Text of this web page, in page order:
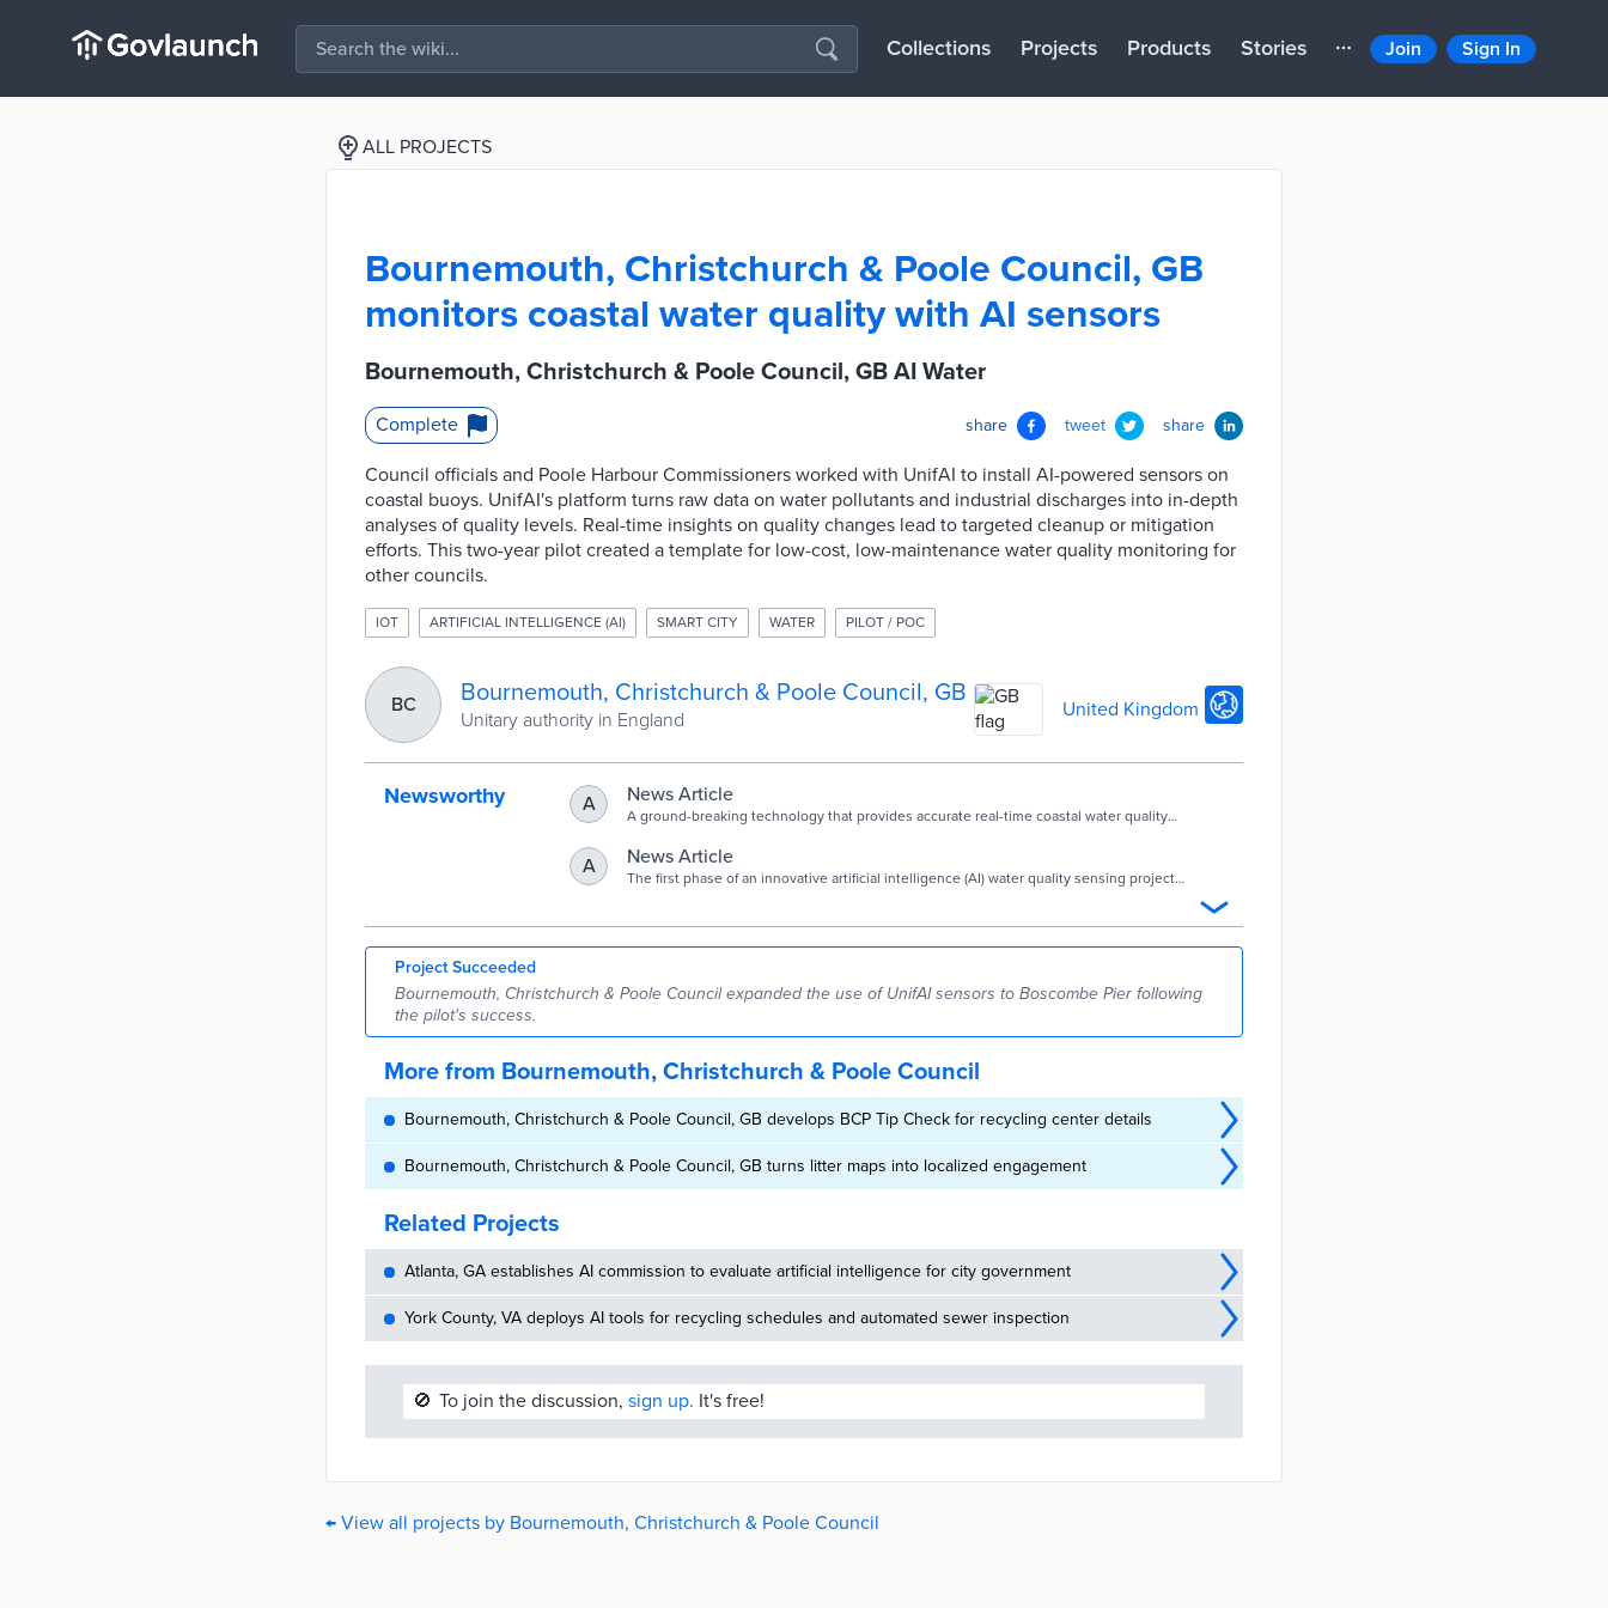
Collections Projects Products Stories Join Sign In
ALL PROJECTS
Bournemouth, Christchurch & Poole Council, GB
monitors coastal water quality with AI sensors
Bournemouth, Christchurch & Poole Council, GB AI Water
Complete share tweet share
Council officials and Poole Harbour Commissioners worked with UnifAI to install AI-powered sensors on
coastal buoys. UnifAI's platform turns raw data on water pollutants and industrial discharges into in-depth
analyses of quality levels. Real-time insights on quality changes lead to targeted cleanup or mitigation
efforts. This two-year pilot created a template for low-cost, low-maintenance water quality monitoring for
other councils.
IOT ARTIFICIAL INTELLIGENCE (AI) SMART CITY WATER PILOT / POC
BC Bournemouth, Christchurch & Poole Council, GB
Unitary authority in England United Kingdom
Newsworthy A News Article
A ground-breaking technology that provides accurate real-time coastal water quality
A News Article
The first phase of an innovative artificial intelligence (AI) water quality sensing project
Project Succeeded
Bournemouth, Christchurch & Poole Council expanded the use of UnifAI sensors to Boscombe Pier following
the pilot's success.
More from Bournemouth, Christchurch & Poole Council
Bournemouth, Christchurch & Poole Council, GB develops BCP Tip Check for recycling center details
Bournemouth, Christchurch & Poole Council, GB turns litter maps into localized engagement
Related Projects
Atlanta, GA establishes AI commission to evaluate artificial intelligence for city government
York County, VA deploys AI tools for recycling schedules and automated sewer inspection
🚫 To join the discussion, sign up. It's free!
← View all projects by Bournemouth, Christchurch & Poole Council